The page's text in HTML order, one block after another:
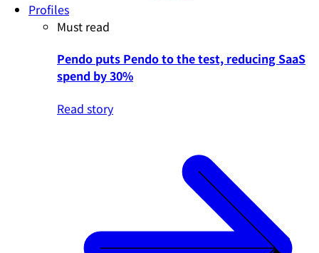
Profiles
Must read
Pendo puts Pendo to the test, reducing SaaS
spend by 30%
Read story